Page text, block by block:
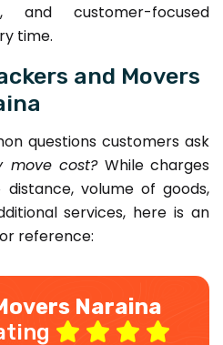
and customer-focused
time.
and Movers
questions customers ask
move cost?While charges
volume of goods,
services, here is an
reference:
Naraina